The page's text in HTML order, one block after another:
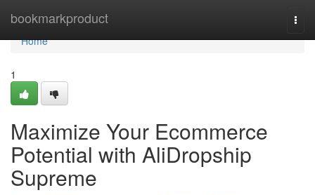
bookmarkproduct
Home
Home
1
Maximize Your Ecommerce
Potential with AliDropship
Supreme